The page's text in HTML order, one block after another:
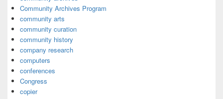
Community Archives Program
community arts
community curation
community history
company research
computers
conferences
Congress
copier